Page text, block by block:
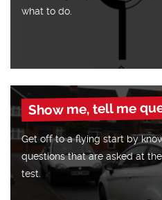
what to do.
Show me, tell me
Get off to a flying start by
questions that are asked at
test.